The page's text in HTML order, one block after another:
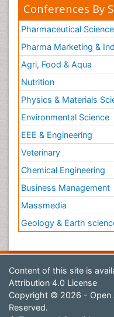
Conferences By
Pharmaceutical
Pharma Marketing &
Agri, Food & Aqua
Nutrition
Physics & Materials
Environmental Science
EEE & Engineering
Veterinary
Chemical Engineering
Business Management
Massmedia
Geology & Earth
Content of this site is
Attribution 4.0 License
Copyright © 2026 - Open
Reserved.